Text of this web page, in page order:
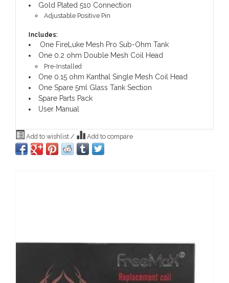
Gold Plated 510 Connection
Adjustable Positive Pin
Includes:
One FireLuke Mesh Pro Sub-Ohm Tank
One 0.2 ohm Double Mesh Coil Head
Pre-Installed
One 0.15 ohm Kanthal Single Mesh Coil Head
One Spare 5ml Glass Tank Section
Spare Parts Pack
User Manual
Add to wishlist / Add to compare